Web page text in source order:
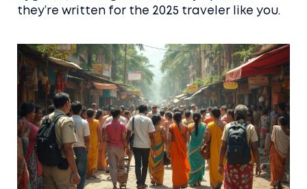
they’re written for the 2025 traveler like you.